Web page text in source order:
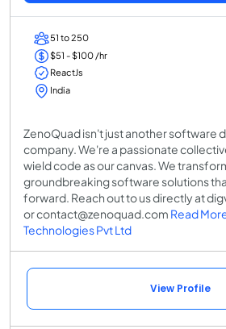
51 to 250
$51 - $100 /hr
ReactJs
India
ZenoQuad isn't just another software
company. We're a passionate
wield code as our canvas. We
groundbreaking software solutions
forward. Reach out to us directly at
or contact@zenoquad.com Read
Technologies Pvt Ltd
View Profile